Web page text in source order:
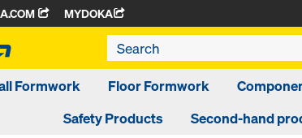
MYDOKA
Formwork Floor Formwork
Safety Products
Second-hand